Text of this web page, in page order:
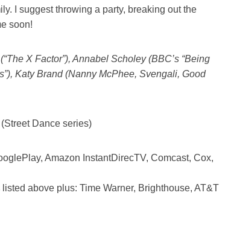
I suggest throwing a party, breaking out the
soon!
X Factor”), Annabel Scholey (BBC’s “Being
Katy Brand (Nanny McPhee, Svengali, Good
Dance series)
Amazon InstantDirecTV, Comcast, Cox,
above plus: Time Warner, Brighthouse, AT&T